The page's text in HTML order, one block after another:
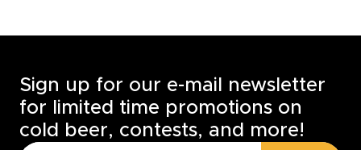
Sign up for our e-mail newsletter
for limited time promotions on
cold beer, contests, and more!